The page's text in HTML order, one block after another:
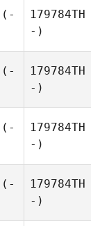
(-
179784TH
-)
(-
179784TH
-)
(-
179784TH
-)
(-
179784TH
-)